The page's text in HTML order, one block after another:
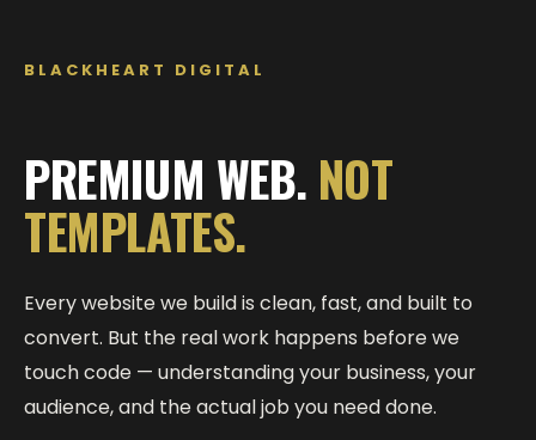
BLACKHEART DIGITAL
PREMIUM WEB. NOT
TEMPLATES.
Every website we build is clean, fast, and built to
convert. But the real work happens before we
touch code — understanding your business, your
audience, and the actual job you need done.